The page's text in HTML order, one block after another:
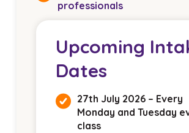
professionals
Upcoming
Dates
27th July 2026 – Every
Monday and Tuesday
class